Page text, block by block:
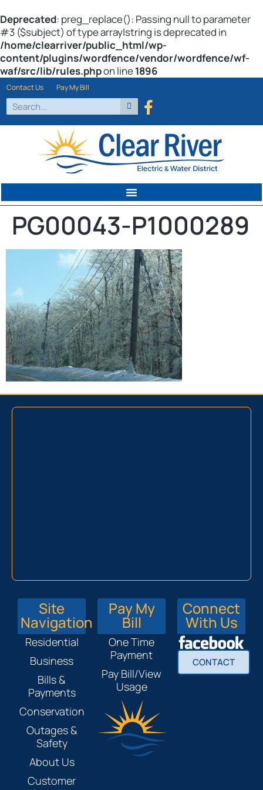
Deprecated: preg_replace(): Passing null to parameter
#3 ($subject) of type array|string is deprecated in
/home/clearriver/public_html/wp-
content/plugins/wordfence/vendor/wordfence/wf-
waf/src/lib/rules.phpon line1896
Contact Us Pay My Bill
PG00043-P1000289
Site
Navigation
Residential
Business
Bills &
Payments
Conservation
Outages &
Safety
About Us
Customer
Pay My
Bill
One Time
Payment
Pay Bill/View
Usage
Connect
With Us
CONTACT